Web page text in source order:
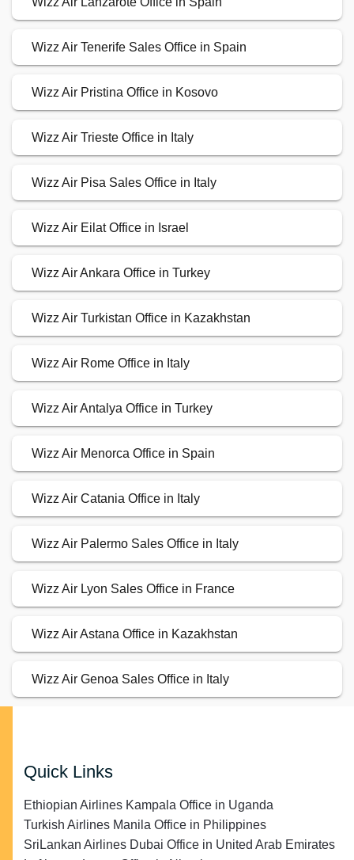
Wizz Air Tenerife Sales Office in Spain
Wizz Air Pristina Office in Kosovo
Wizz Air Trieste Office in Italy
Wizz Air Pisa Sales Office in Italy
Wizz Air Eilat Office in Israel
Wizz Air Ankara Office in Turkey
Wizz Air Turkistan Office in Kazakhstan
Wizz Air Rome Office in Italy
Wizz Air Antalya Office in Turkey
Wizz Air Menorca Office in Spain
Wizz Air Catania Office in Italy
Wizz Air Palermo Sales Office in Italy
Wizz Air Lyon Sales Office in France
Wizz Air Astana Office in Kazakhstan
Wizz Air Genoa Sales Office in Italy
Quick Links
Ethiopian Airlines Kampala Office in Uganda
Turkish Airlines Manila Office in Philippines
SriLankan Airlines Dubai Office in United Arab Emirates